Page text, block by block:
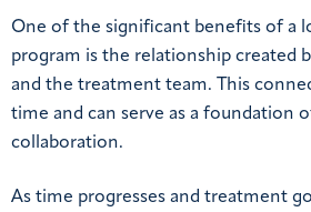
One of the significant benefits of a
program is the relationship created
and the treatment team. This
time and can serve as a foundation
collaboration.
As time progresses and treatment